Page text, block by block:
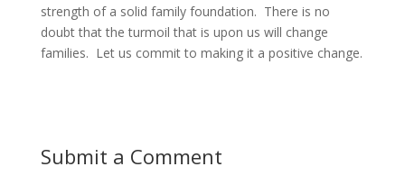
strength of a solid family foundation. There is no
doubt that the turmoil that is upon us will change
families. Let us commit to making it a positive change.
Submit a Comment